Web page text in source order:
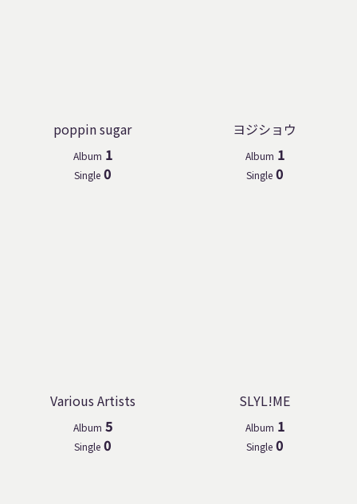
poppin sugar
Album 1
Single 0
ヨジショウ
Album 1
Single 0
Various Artists
Album 5
Single 0
SLYL!ME
Album 1
Single 0